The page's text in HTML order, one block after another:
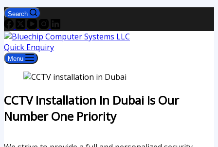
Search
Quick Enquiry
Menu
CCTV Installation In Dubai Is Our
Number One Priority